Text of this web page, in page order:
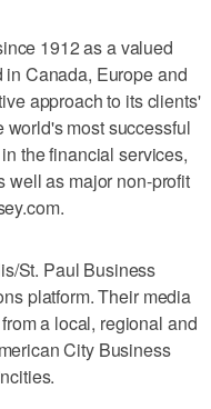
1912 as a valued
in Canada, Europe and
approach to its clients'
world's most successful
the financial services,
well as major non-profit
St. Paul Business
platform. Their media
a local, regional and
City Business